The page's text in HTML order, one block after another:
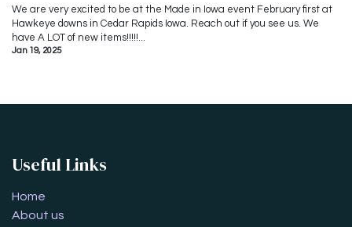
We are very excited to be at the Made in Iowa event February first at
Hawkeye downs in Cedar Rapids Iowa. Reach out if you see us. We
have A LOT of new items!!!!!...
Jan 19, 2025
Useful Links
Home
About us